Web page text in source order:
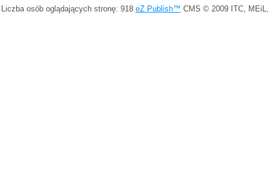
Liczba osób oglądających stronę: 918 eZ Publish™ CMS © 2009 ITC, MEiL,